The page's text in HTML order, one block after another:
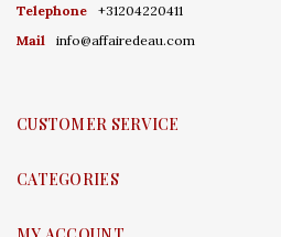
Telephone
+31204220411
Mail
info@affairedeau.com
CUSTOMER SERVICE
CATEGORIES